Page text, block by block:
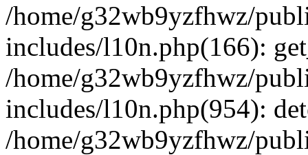
/home/g32wb9yzfhwz/
includes/l10n.php(166):
/home/g32wb9yzfhwz/
includes/l10n.php(954):
/home/g32wb9yzfhwz/